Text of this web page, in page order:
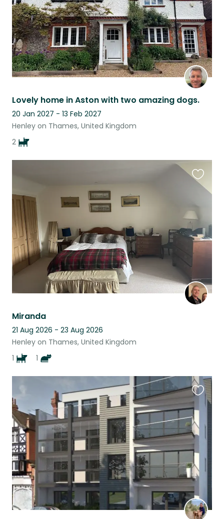
Lovely home in Aston with two amazing dogs.
20 Jan 2027 - 13 Feb 2027
Henley on Thames, United Kingdom
2
Miranda
21 Aug 2026 - 23 Aug 2026
Henley on Thames, United Kingdom
1
1
this
listing
this
listing